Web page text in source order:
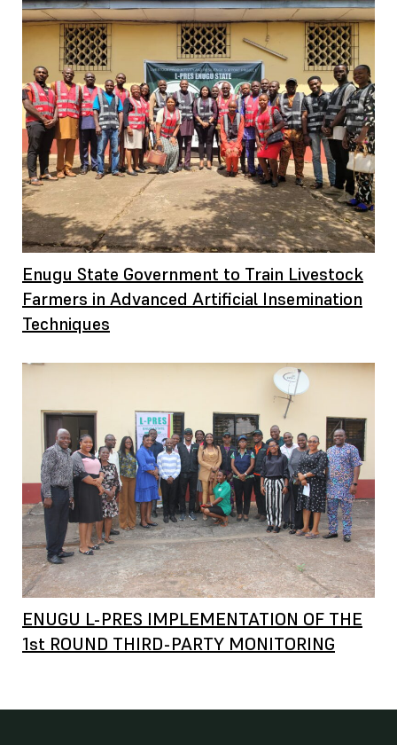
Enugu State Government to Train Livestock
Farmers in Advanced Artificial Insemination
Techniques
ENUGU L-PRES IMPLEMENTATION OF THE
1st ROUND THIRD-PARTY MONITORING